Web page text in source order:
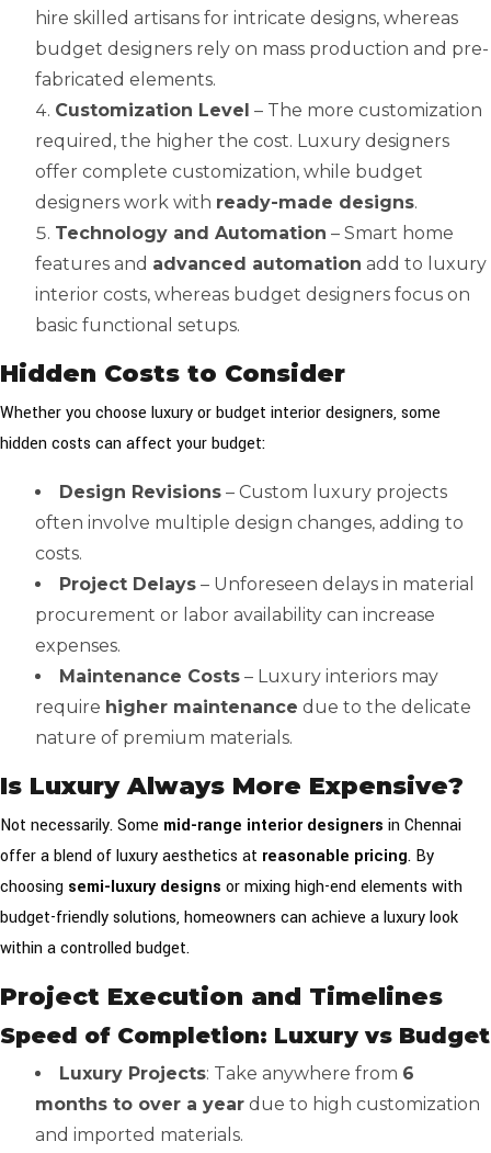
hire skilled artisans for intricate designs, whereas
budget designers rely on mass production and pre-
fabricated elements.
Customization Level – The more customization
required, the higher the cost. Luxury designers
offer complete customization, while budget
designers work with ready-made designs.
Technology and Automation – Smart home
features and advanced automation add to luxury
interior costs, whereas budget designers focus on
basic functional setups.
Hidden Costs to Consider
Whether you choose luxury or budget interior designers, some
hidden costs can affect your budget:
Design Revisions – Custom luxury projects
often involve multiple design changes, adding to
costs.
Project Delays – Unforeseen delays in material
procurement or labor availability can increase
expenses.
Maintenance Costs – Luxury interiors may
require higher maintenance due to the delicate
nature of premium materials.
Is Luxury Always More Expensive?
Not necessarily. Some mid-range interior designers in Chennai
offer a blend of luxury aesthetics at reasonable pricing. By
choosing semi-luxury designs or mixing high-end elements with
budget-friendly solutions, homeowners can achieve a luxury look
within a controlled budget.
Project Execution and Timelines
Speed of Completion: Luxury vs Budget
Luxury Projects: Take anywhere from 6
months to over a year due to high customization
and imported materials.